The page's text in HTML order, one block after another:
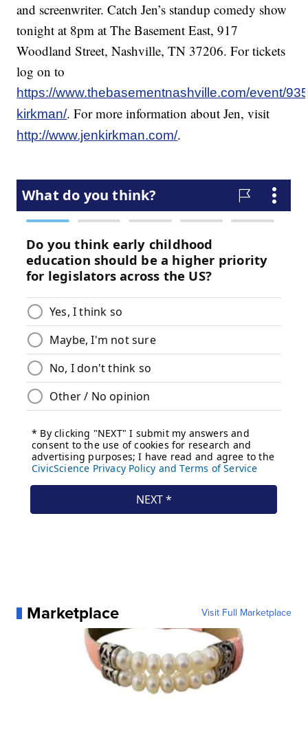
and screenwriter. Catch Jen’s standup comedy show
tonight at 8pm at The Basement East, 917
Woodland Street, Nashville, TN 37206. For tickets
log on to
https://www.thebasementnashville.com/event/
kirkman/. For more information about Jen, visit
http://www.jenkirkman.com/.
Marketplace Visit Full Marketplace